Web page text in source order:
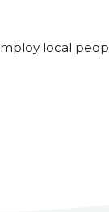
local